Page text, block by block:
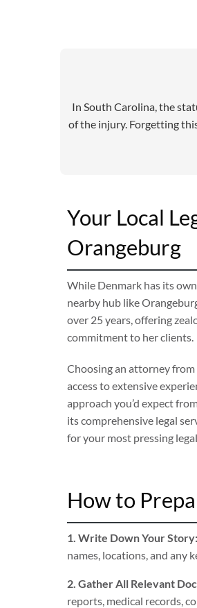
In South Carolina, the
of the injury. Forgetting
Your Local
Orangeburg
While Denmark has its
nearby hub like
over 25 years, offering
commitment to her clients.
Choosing an attorney from
access to extensive
approach you’d expect
its comprehensive legal
for your most pressing
How to
1. Write Down Your Story:
names, locations, and any
2. Gather All Relevant
reports, medical records,